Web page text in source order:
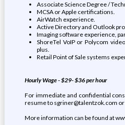
Associate Science Degree /
MCSA or Apple certifications.
AirWatch experience.
Active Directory and Outlook
Imaging software experience,
ShoreTel VoIP or Polycom
plus.
Retail Point of Sale systems
Hourly Wage - $29- $36 per hour
For immediate and confidential
resume to sgriner@talentzok.com
More information can be found at